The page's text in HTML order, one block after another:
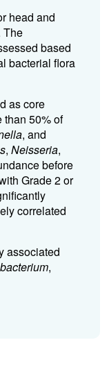
head and
The
based
bacterial flora
as core
than 50% of
, and
, Neisseria,
before
Grade 2 or
correlated
associated
,